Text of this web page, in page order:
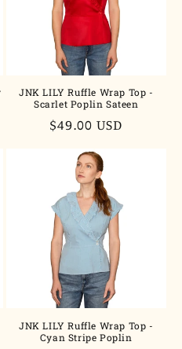
JNK LILY Ruffle Wrap Top -
Scarlet Poplin Sateen
Regular
$49.00 USD
JNK LILY Ruffle Wrap Top -
Cyan Stripe Poplin